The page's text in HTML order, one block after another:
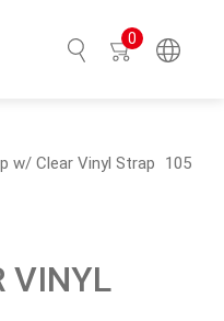
0
w/ Clear Vinyl Strap 105
VINYL
Search